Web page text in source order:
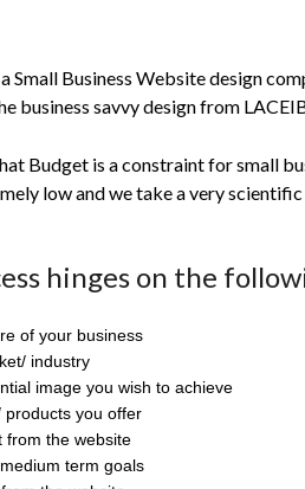
a Small Business Website design
business savvy design from
Budget is a constraint for small
low and we take a very
hinges on the
of your business
industry
image you wish to achieve
products you offer
from the website
term goals